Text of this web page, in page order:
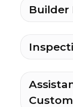
Builder